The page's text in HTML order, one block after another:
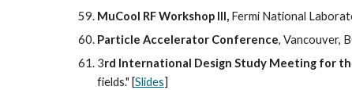
MuCool RF Workshop III, Fermi National
Particle Accelerator Conference, Vancouver,
3rd International Design Study Meeting for
fields." [Slides]